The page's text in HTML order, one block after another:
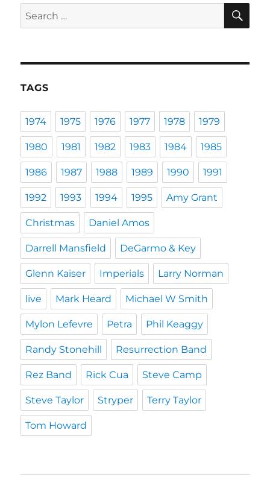
Search
for:
TAGS
1974 1975 1976 1977 1978 1979
1980 1981 1982 1983 1984 1985
1986 1987 1988 1989 1990 1991
1992 1993 1994 1995 Amy Grant
Christmas Daniel Amos
Darrell Mansfield DeGarmo & Key
Glenn Kaiser Imperials Larry Norman
live Mark Heard Michael W Smith
Mylon Lefevre Petra Phil Keaggy
Randy Stonehill Resurrection Band
Rez Band Rick Cua Steve Camp
Steve Taylor Stryper Terry Taylor
Tom Howard